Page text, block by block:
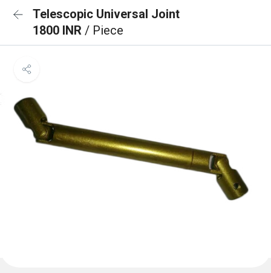
Telescopic Universal Joint
1800 INR / Piece